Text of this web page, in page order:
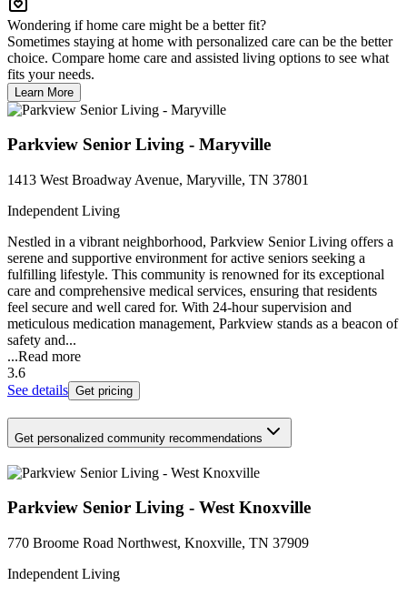
Wondering if home care might be a better fit?
Sometimes staying at home with personalized care can be the better
choice. Compare home care and assisted living options to see what
fits your needs.
Learn More
Parkview Senior Living - Maryville
1413 West Broadway Avenue, Maryville, TN 37801
Independent Living
Nestled in a vibrant neighborhood, Parkview Senior Living offers a
serene and supportive environment for active seniors seeking a
fulfilling lifestyle. This community is renowned for its exceptional
care and comprehensive medical services, ensuring that residents
feel secure and well cared for. With 24-hour supervision and
meticulous medication management, Parkview stands as a beacon of
safety and...
...Read more
3.6
See details Get pricing
Get personalized community recommendations
Parkview Senior Living - West Knoxville
770 Broome Road Northwest, Knoxville, TN 37909
Independent Living